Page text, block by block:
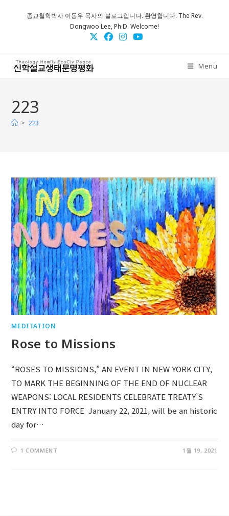
종교철학박사 이동우 목사의 블로그입니다. 환영합니다. The Rev.
Dongwoo Lee, Ph.D. Welcome!
Menu
223
> 223
MEDITATION
Rose to Missions
“ROSES TO MISSIONS,” AN EVENT IN NEW YORK CITY,
TO MARK THE BEGINNING OF THE END OF NUCLEAR
WEAPONS: LOCAL RESIDENTS CELEBRATE TREATY’S
ENTRY INTO FORCE January 22, 2021, will be an historic
day for…
1 COMMENT 1월 19, 2021